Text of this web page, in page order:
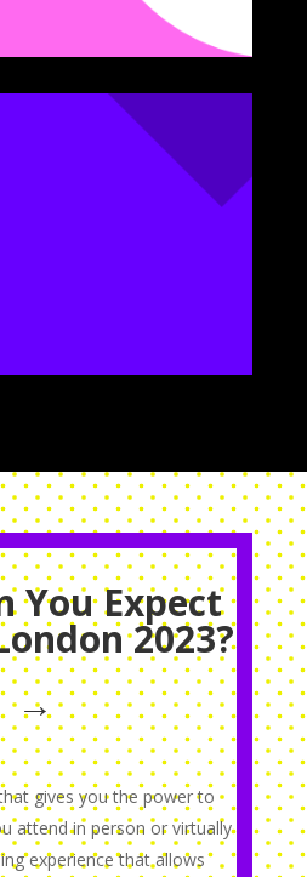
You Expect
2023?
→
gives you the power to
attend in person or virtually
experience that allows